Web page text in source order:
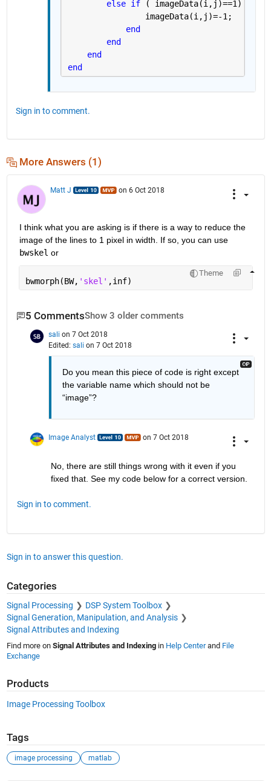
else if
( imageData(i,j)==1)
                imageData(i,j)=-1;
end
end
end
end
Sign in to comment.
More Answers (1)
Matt J on 6 Oct 2018
I think what you are asking is if there is a way to reduce the
image of the lines to 1 pixel in width. If so, you can use
bwskel or
Theme
bwmorph(BW, 'skel' ,inf)
5 CommentsShow 3 older comments
sali on 7 Oct 2018
Edited: sali on 7 Oct 2018
Do you mean this piece of code is right except
the variable name which should not be
“image”?
Image Analyst on 7 Oct 2018
No, there are still things wrong with it even if you
fixed that. See my code below for a correct version.
Sign in to comment.
Sign in to answer this question.
Categories
Signal Processing
DSP System Toolbox
Signal Generation, Manipulation, and Analysis
Signal Attributes and Indexing
Find more on Signal Attributes and Indexingin Help Centerand File
Exchange
Products
Image Processing Toolbox
Tags
image processing matlab